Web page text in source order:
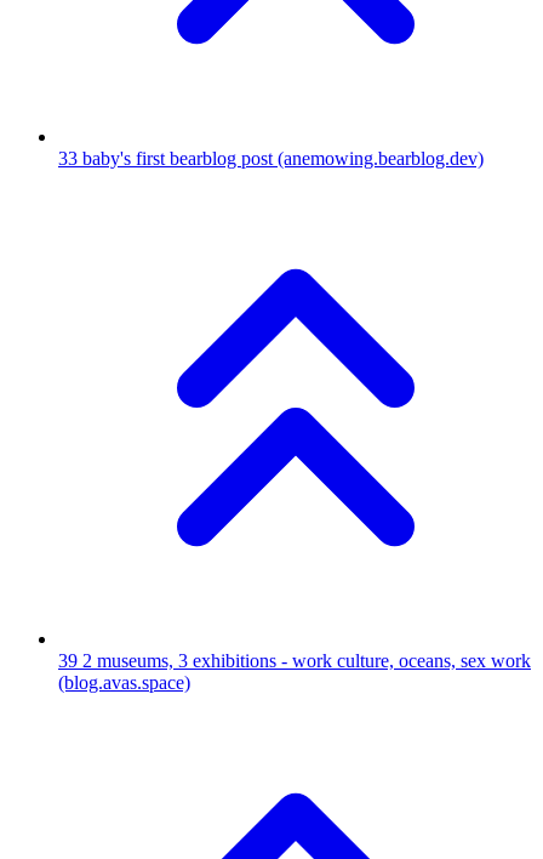
33 baby's first bearblog post (anemowing.bearblog.dev)
39 2 museums, 3 exhibitions - work culture, oceans, sex work
(blog.avas.space)